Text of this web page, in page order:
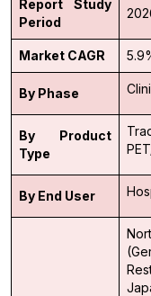
Report Study
Period
Market CAGR
By Phase
By Product
Type
By End User